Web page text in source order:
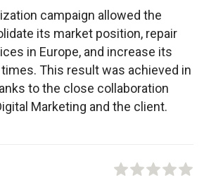
campaign allowed the
its market position, repair
in Europe, and increase its
This result was achieved in
to the close collaboration
Marketing and the client.